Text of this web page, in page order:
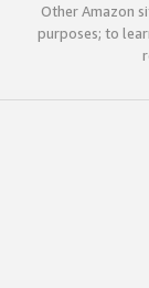
Other Amazon
purposes; to